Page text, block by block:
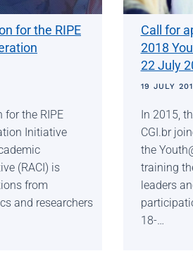
for the RIPE
the RIPE
Initiative
(RACI) is
from
and researchers
Call for
2018
22 July
19 JULY
In 2015,
CGI.br
the
training
leaders
18-…